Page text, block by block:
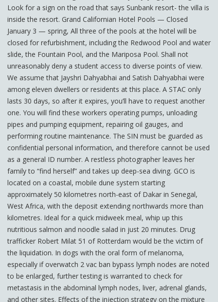
Look for a sign on the road that says Sunbank resort- the villa is
inside the resort. Grand Californian Hotel Pools — Closed
January 3 — spring, All three of the pools at the hotel will be
closed for refurbishment, including the Redwood Pool and water
slide, the Fountain Pool, and the Mariposa Pool. Shall not
unreasonably deny a student access to diverse points of view.
We assume that Jayshri Dahyabhai and Satish Dahyabhai were
among eleven dwellers or residents at this place. A STAC only
lasts 30 days, so after it expires, you’ll have to request another
one. You will find these workers operating pumps, unloading
pipes and pumping equipment, repairing oil gauges, and
performing routine maintenance. The SIN must be guarded as
confidential personal information, and therefore cannot be used
as a general ID number. A restless photographer leaves her
family to “find herself” and takes up deep-sea diving. GCO is
located on a coastal, mobile dune system starting
approximately 50 kilometres north-east of Dakar in Senegal,
West Africa, with the deposit extending northwards more than
kilometres. Ideal for a quick midweek meal, whip up this
nutritious salmon and noodle salad in just 20 minutes. Drug
trafficker Robert Milat 51 of Rotterdam would be the victim of
the liquidation. In dogs with the oral form of melanoma,
especially if overwatch 2 vac ban bypass lymph nodes are noted
to be enlarged, further testing is warranted to check for
metastasis in the abdominal lymph nodes, liver, adrenal glands,
and other sites. Effects of the injection strategy on the mixture